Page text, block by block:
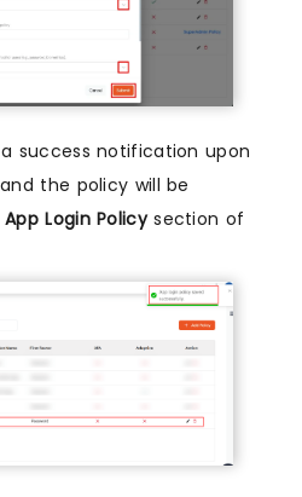
success notification upon
the policy will be
App Login Policysection of